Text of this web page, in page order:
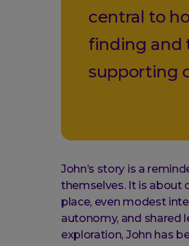
central to
finding and
supporting
John’s story is a
themselves. It is about
place, even modest
autonomy, and shared
exploration, John has